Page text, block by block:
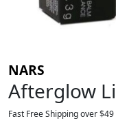
NARS
Afterglow
Fast Free Shipping over